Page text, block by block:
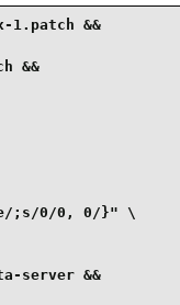
1.patch &&
&&
;s/0/0, 0/}" \
server &&